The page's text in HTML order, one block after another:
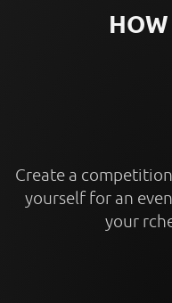
Create a
yourself for an
your